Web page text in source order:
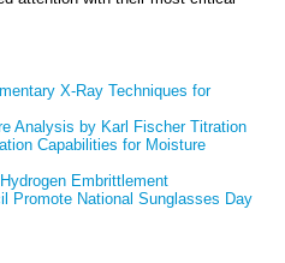
X-Ray Techniques for
Analysis by Karl Fischer Titration
Capabilities for Moisture
Embrittlement
Promote National Sunglasses Day